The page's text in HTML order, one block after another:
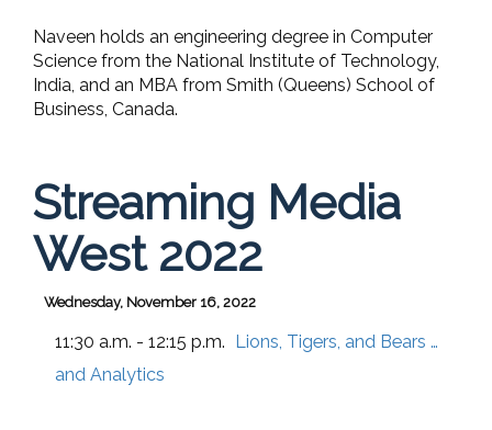
Naveen holds an engineering degree in Computer
Science from the National Institute of Technology,
India, and an MBA from Smith (Queens) School of
Business, Canada.
Streaming Media
West 2022
Wednesday, November 16, 2022
11:30 a.m. - 12:15 p.m. Lions, Tigers, and Bears …
and Analytics